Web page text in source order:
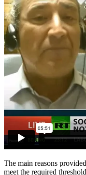
The main reasons
meet the required